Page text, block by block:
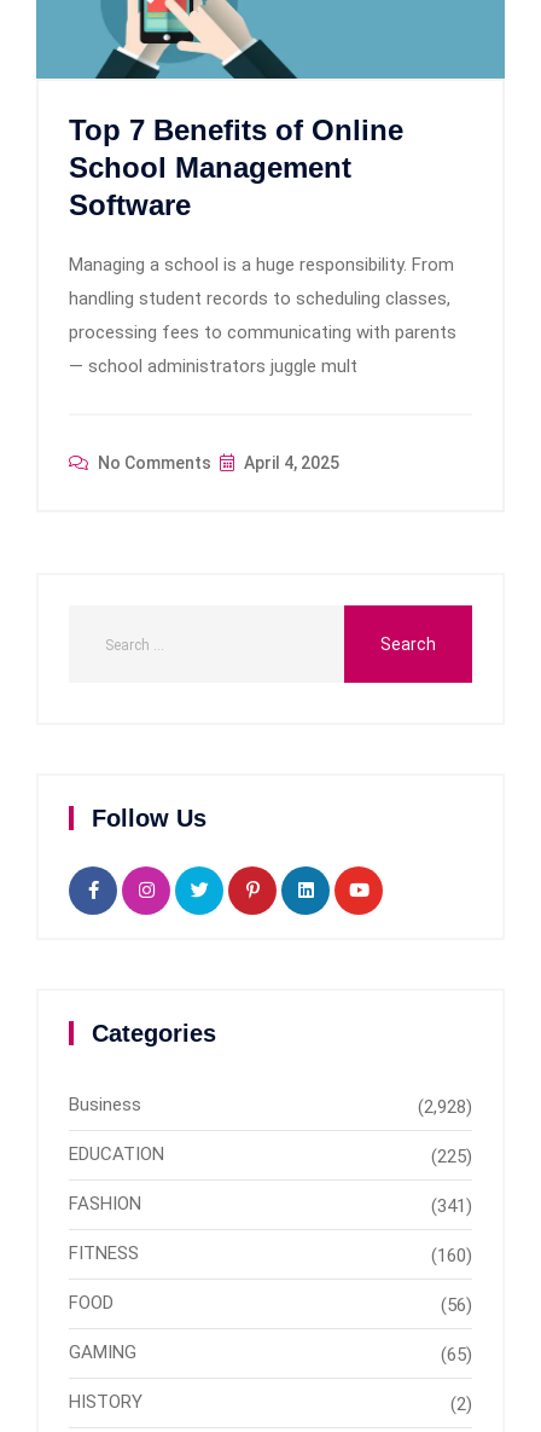
Top 7 Benefits of Online
School Management
Software
Managing a school is a huge responsibility. From
handling student records to scheduling classes,
processing fees to communicating with parents
— school administrators juggle mult
No Comments April 4, 2025
Follow Us
Categories
Business (2,928)
EDUCATION (225)
FASHION (341)
FITNESS (160)
FOOD (56)
GAMING (65)
HISTORY (2)